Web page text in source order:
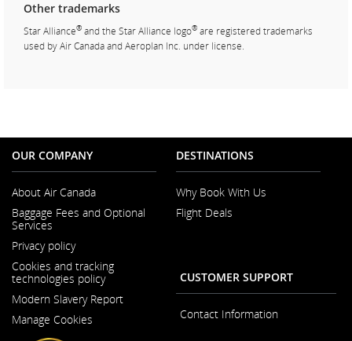
Other trademarks
Star Alliance® and the Star Alliance logo® are registered trademarks
used by Air Canada and Aeroplan Inc. under license.
OUR COMPANY
About Air Canada
in
Baggage Fees and Optional
Services
in
a
New
Window
Privacy policy
Cookies and tracking
technologies policy
Modern Slavery Report
Manage Cookies
DESTINATIONS
Why Book With Us
Flight Deals
CUSTOMER SUPPORT
Contact Information